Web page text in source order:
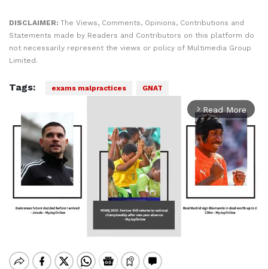
DISCLAIMER: The Views, Comments, Opinions, Contributions and
Statements made by Readers and Contributors on this platform do
not necessarily represent the views or policy of Multimedia Group
Limited.
Tags: exams malpractices GNAT
arrow_forward_ios Read More